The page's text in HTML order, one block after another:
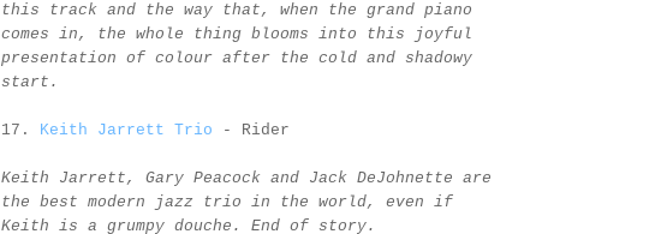
this track and the way that, when the grand piano
comes in, the whole thing blooms into this joyful
presentation of colour after the cold and shadowy
start.
17. Keith Jarrett Trio - Rider
Keith Jarrett, Gary Peacock and Jack DeJohnette are
the best modern jazz trio in the world, even if
Keith is a grumpy douche. End of story.